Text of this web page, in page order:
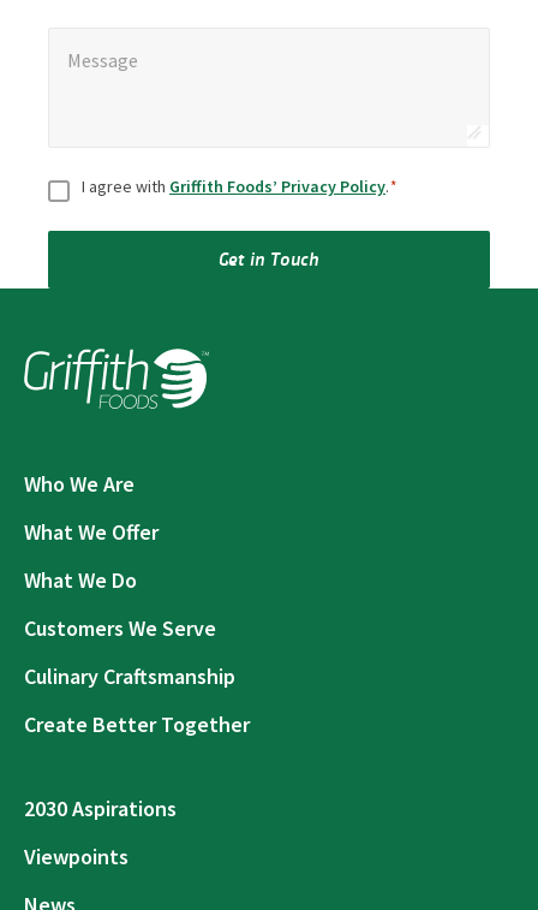
Message
ConsentI agree with Griffith Foods’ Privacy Policy.*
Get in Touch
Who We Are
What We Offer
What We Do
Customers We Serve
Culinary Craftsmanship
Create Better Together
2030 Aspirations
Viewpoints